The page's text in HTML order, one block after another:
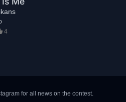
4
for all news on the contest.